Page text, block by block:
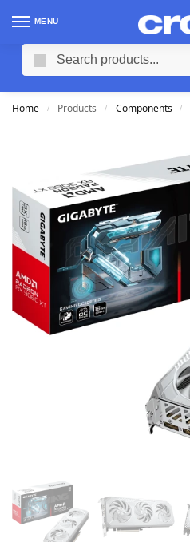
MENU
Home / Products / Components /